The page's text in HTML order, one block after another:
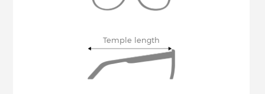
Temple length